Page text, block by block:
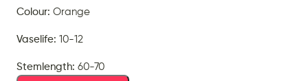
Colour: Orange
Vaselife: 10-12
Stemlength: 60-70